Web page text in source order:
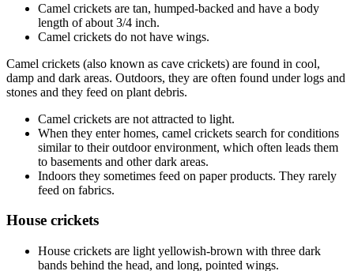
Camel crickets are tan, humped-backed and have a body
length of about 3/4 inch.
Camel crickets do not have wings.
Camel crickets (also known as cave crickets) are found in cool,
damp and dark areas. Outdoors, they are often found under logs and
stones and they feed on plant debris.
Camel crickets are not attracted to light.
When they enter homes, camel crickets search for conditions
similar to their outdoor environment, which often leads them
to basements and other dark areas.
Indoors they sometimes feed on paper products. They rarely
feed on fabrics.
House crickets
House crickets are light yellowish-brown with three dark
bands behind the head, and long, pointed wings.